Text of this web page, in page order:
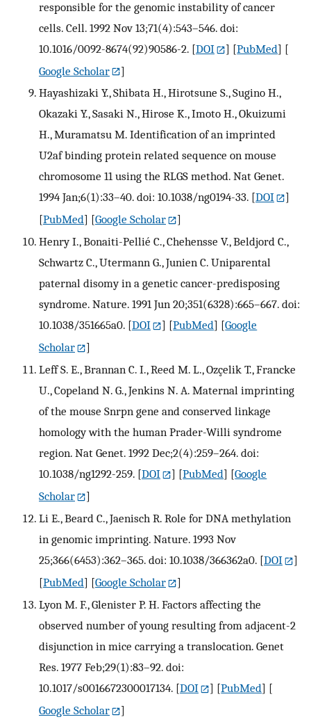
responsible for the genomic instability of cancer
cells. Cell. 1992 Nov 13;71(4):543–546. doi:
10.1016/0092-8674(92)90586-2. [DOI ] [PubMed] [
Google Scholar
]
Hayashizaki Y., Shibata H., Hirotsune S., Sugino H.,
Okazaki Y., Sasaki N., Hirose K., Imoto H., Okuizumi
H., Muramatsu M. Identification of an imprinted
U2af binding protein related sequence on mouse
chromosome 11 using the RLGS method. Nat Genet.
1994 Jan;6(1):33–40. doi: 10.1038/ng0194-33. [DOI
]
[PubMed] [Google Scholar
]
Henry I., Bonaiti-Pellié C., Chehensse V., Beldjord C.,
Schwartz C., Utermann G., Junien C. Uniparental
paternal disomy in a genetic cancer-predisposing
syndrome. Nature. 1991 Jun 20;351(6328):665–667. doi:
10.1038/351665a0. [DOI ] [PubMed] [Google
Scholar
]
Leff S. E., Brannan C. I., Reed M. L., Ozçelik T., Francke
U., Copeland N. G., Jenkins N. A. Maternal imprinting
of the mouse Snrpn gene and conserved linkage
homology with the human Prader-Willi syndrome
region. Nat Genet. 1992 Dec;2(4):259–264. doi:
10.1038/ng1292-259. [DOI ] [PubMed] [Google
Scholar
]
Li E., Beard C., Jaenisch R. Role for DNA methylation
in genomic imprinting. Nature. 1993 Nov
25;366(6453):362–365. doi: 10.1038/366362a0. [DOI
]
[PubMed] [Google Scholar
]
Lyon M. F., Glenister P. H. Factors affecting the
observed number of young resulting from adjacent-2
disjunction in mice carrying a translocation. Genet
Res. 1977 Feb;29(1):83–92. doi:
10.1017/s0016672300017134. [DOI ] [PubMed] [
Google Scholar
]